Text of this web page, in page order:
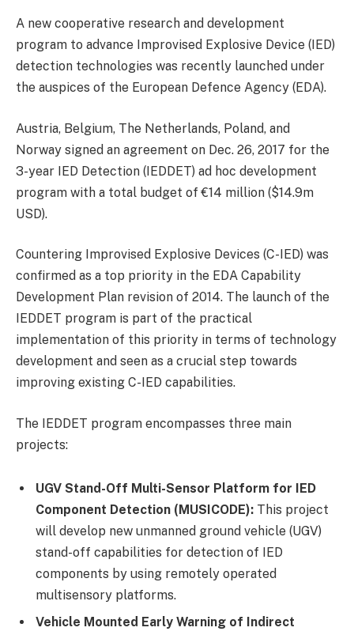
A new cooperative research and development
program to advance Improvised Explosive Device (IED)
detection technologies was recently launched under
the auspices of the European Defence Agency (EDA).
Austria, Belgium, The Netherlands, Poland, and
Norway signed an agreement on Dec. 26, 2017 for the
3-year IED Detection (IEDDET) ad hoc development
program with a total budget of €14 million ($14.9m
USD).
Countering Improvised Explosive Devices (C-IED) was
confirmed as a top priority in the EDA Capability
Development Plan revision of 2014. The launch of the
IEDDET program is part of the practical
implementation of this priority in terms of technology
development and seen as a crucial step towards
improving existing C-IED capabilities.
The IEDDET program encompasses three main
projects:
UGV Stand-Off Multi-Sensor Platform for IED
Component Detection (MUSICODE): This project
will develop new unmanned ground vehicle (UGV)
stand-off capabilities for detection of IED
components by using remotely operated
multisensory platforms.
Vehicle Mounted Early Warning of Indirect